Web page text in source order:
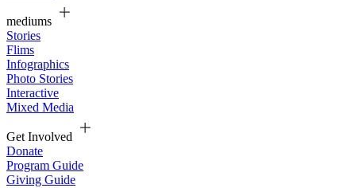
mediums
Stories
Flims
Infographics
Photo Stories
Interactive
Mixed Media
Get Involved
Donate
Program Guide
Giving Guide